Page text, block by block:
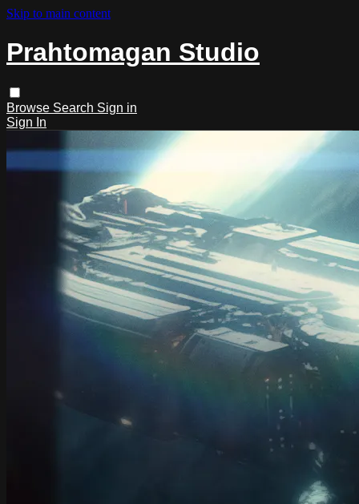
Skip to main content
Prahtomagan Studio
Browse Search Sign in
Sign In